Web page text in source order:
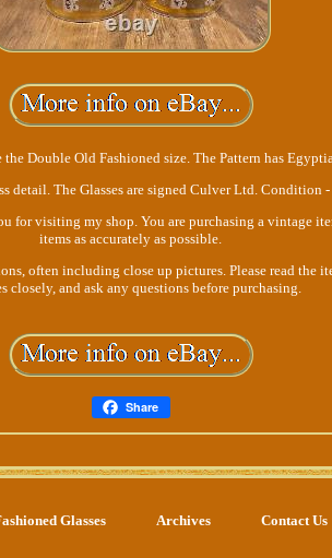
the Double Old Fashioned size. The Pattern has
detail. The Glasses are signed Culver Ltd. Condition -
for visiting my shop. You are purchasing a vintage
items as accurately as possible.
often including close up pictures. Please read the
closely, and ask any questions before purchasing.
Share
Glasses Archives Contact Us